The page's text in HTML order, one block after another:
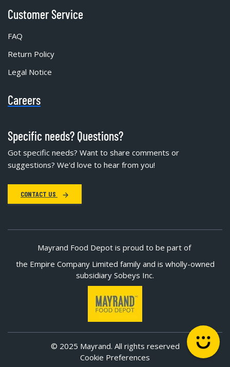
Customer Service
FAQ
Return Policy
Legal Notice
Careers
Specific needs? Questions?
Got specific needs? Want to share comments or
suggestions? We'd love to hear from you!
CONTACT US
Mayrand Food Depot is proud to be part of
the Empire Company Limited family and is wholly-owned
subsidiary Sobeys Inc.
© 2025 Mayrand. All rights reserved
Cookie Preferences